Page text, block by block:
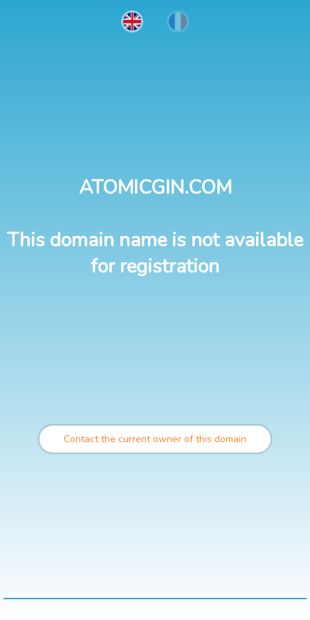
ATOMICGIN.COM
This domain name is not available
for registration
Contact the current owner of this domain